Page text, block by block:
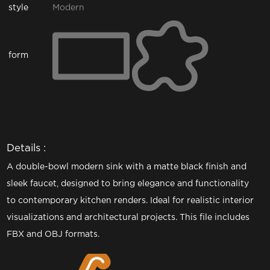
style Modern
form
Details :
A double-bowl modern sink with a matte black finish and
sleek faucet, designed to bring elegance and functionality
to contemporary kitchen renders. Ideal for realistic interior
visualizations and architectural projects. This file includes
FBX and OBJ formats.